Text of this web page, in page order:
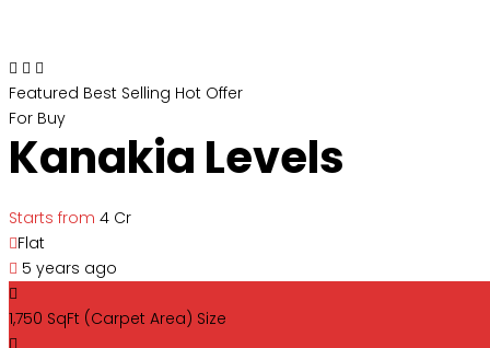
Featured Best Selling Hot Offer
For Buy
Kanakia Levels
Starts from ₹4 Cr
Flat
5 years ago
1,750 SqFt (Carpet Area) Size